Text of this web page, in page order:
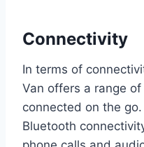
Connectivity
In terms of
Van offers a range
connected on the
Bluetooth